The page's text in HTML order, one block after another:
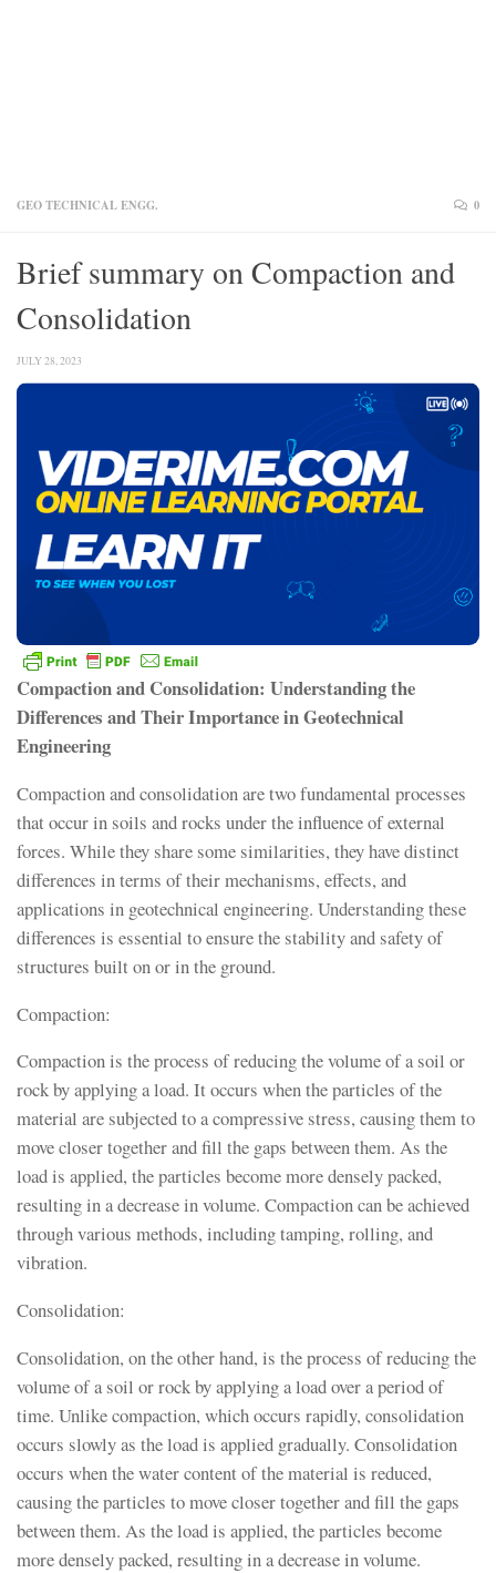
GEO TECHNICAL ENGG. 0
Brief summary on Compaction and
Consolidation
JULY 28, 2023
Compaction and Consolidation: Understanding the
Differences and Their Importance in Geotechnical
Engineering
Compaction and consolidation are two fundamental processes
that occur in soils and rocks under the influence of external
forces. While they share some similarities, they have distinct
differences in terms of their mechanisms, effects, and
applications in geotechnical engineering. Understanding these
differences is essential to ensure the stability and safety of
structures built on or in the ground.
Compaction:
Compaction is the process of reducing the volume of a soil or
rock by applying a load. It occurs when the particles of the
material are subjected to a compressive stress, causing them to
move closer together and fill the gaps between them. As the
load is applied, the particles become more densely packed,
resulting in a decrease in volume. Compaction can be achieved
through various methods, including tamping, rolling, and
vibration.
Consolidation:
Consolidation, on the other hand, is the process of reducing the
volume of a soil or rock by applying a load over a period of
time. Unlike compaction, which occurs rapidly, consolidation
occurs slowly as the load is applied gradually. Consolidation
occurs when the water content of the material is reduced,
causing the particles to move closer together and fill the gaps
between them. As the load is applied, the particles become
more densely packed, resulting in a decrease in volume.